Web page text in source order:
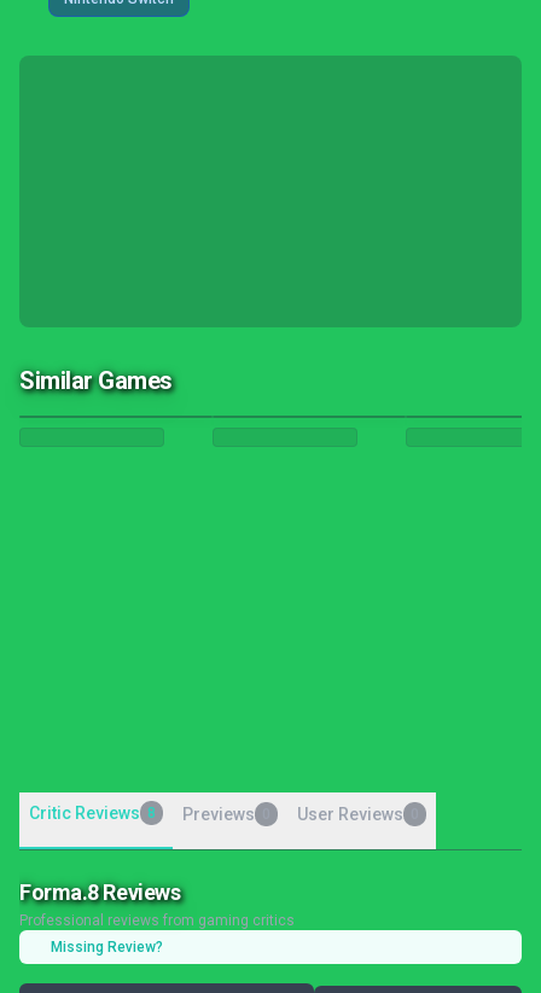
Similar Games
Critic Reviews 8 Previews User Reviews
Forma.8 Reviews
Professional reviews from gaming critics
Missing Review?